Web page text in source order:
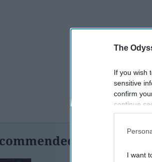
The
If you wish
sensitive
confirm
continue
information
I want
For You